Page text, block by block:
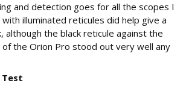
and detection goes for all the scopes I
illuminated reticules did help give a
although the black reticule against the
the Orion Pro stood out very well any
Test